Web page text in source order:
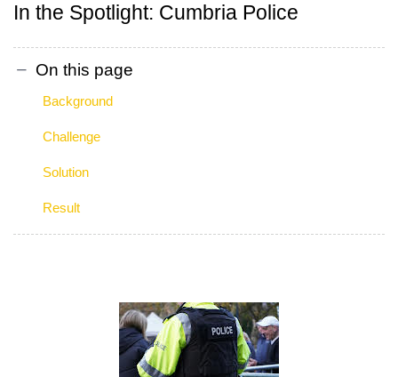
In the Spotlight: Cumbria Police
On this page
Background
Challenge
Solution
Result